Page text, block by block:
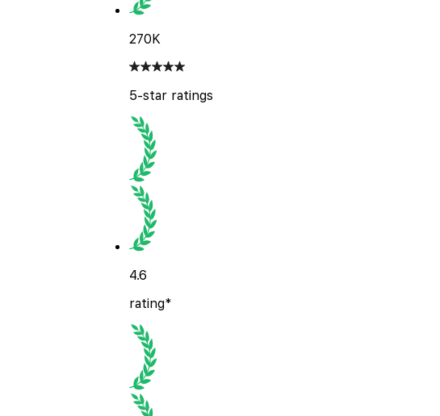
270K
5-star ratings
4.6
rating*